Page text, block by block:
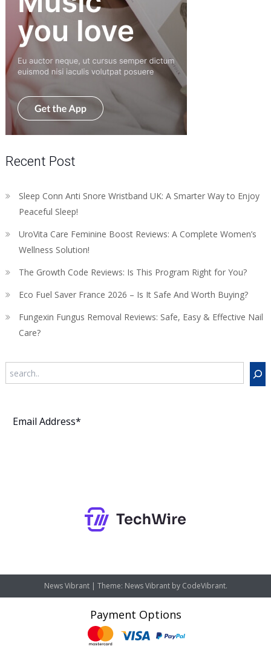
Recent Post
Sleep Conn Anti Snore Wristband UK: A Smarter Way to Enjoy
Peaceful Sleep!
UroVita Care Feminine Boost Reviews: A Complete Women’s
Wellness Solution!
The Growth Code Reviews: Is This Program Right for You?
Eco Fuel Saver France 2026 – Is It Safe And Worth Buying?
Fungexin Fungus Removal Reviews: Safe, Easy & Effective Nail
Care?
News Vibrant | Theme: News Vibrant by CodeVibrant.
Payment Options